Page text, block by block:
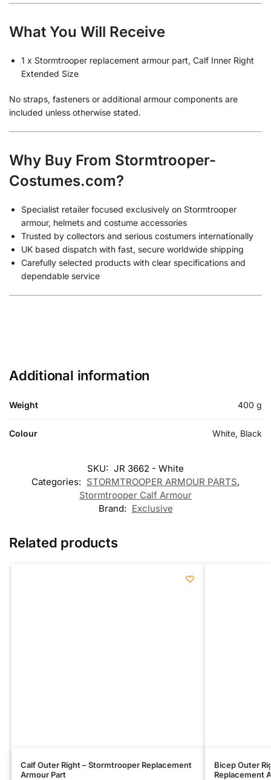
What You Will Receive
1 x Stormtrooper replacement armour part, Calf Inner Right
Extended Size
No straps, fasteners or additional armour components are
included unless otherwise stated.
Why Buy From Stormtrooper-
Costumes.com?
Specialist retailer focused exclusively on Stormtrooper
armour, helmets and costume accessories
Trusted by collectors and serious costumers internationally
UK based dispatch with fast, secure worldwide shipping
Carefully selected products with clear specifications and
dependable service
Additional information
Weight 400 g
Colour White, Black
SKU: JR 3662 - White
Categories: STORMTROOPER ARMOUR PARTS,
Stormtrooper Calf Armour
Brand: Exclusive
Related products
Calf Outer Right – Stormtrooper Replacement
Armour Part
Bicep Outer
Replacement